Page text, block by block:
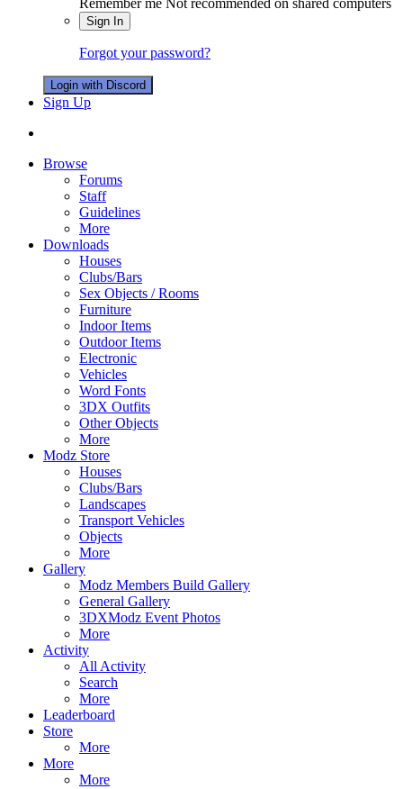
Remember me Not recommended on shared computers
Sign In
Forgot your password?
Login with Discord
Sign Up
Browse
Forums
Staff
Guidelines
More
Downloads
Houses
Clubs/Bars
Sex Objects / Rooms
Furniture
Indoor Items
Outdoor Items
Electronic
Vehicles
Word Fonts
3DX Outfits
Other Objects
More
Modz Store
Houses
Clubs/Bars
Landscapes
Transport Vehicles
Objects
More
Gallery
Modz Members Build Gallery
General Gallery
3DXModz Event Photos
More
Activity
All Activity
Search
More
Leaderboard
Store
More
More
More